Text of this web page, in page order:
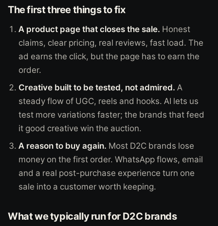
The first three things to fix
A product page that closes the sale. Honest
claims, clear pricing, real reviews, fast load. The
ad earns the click, but the page has to earn the
order.
Creative built to be tested, not admired. A
steady flow of UGC, reels and hooks. AI lets us
test more variations faster; the brands that feed
it good creative win the auction.
A reason to buy again. Most D2C brands lose
money on the first order. WhatsApp flows, email
and a real post-purchase experience turn one
sale into a customer worth keeping.
What we typically run for D2C brands